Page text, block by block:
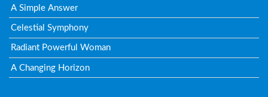
A Simple Answer
Celestial Symphony
Radiant Powerful Woman
A Changing Horizon